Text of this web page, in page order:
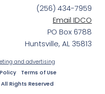
(256) 434-7959
Email IDCO
PO Box 6788
Huntsville, AL 35813
and advertising
Terms of Use
Rights Reserved